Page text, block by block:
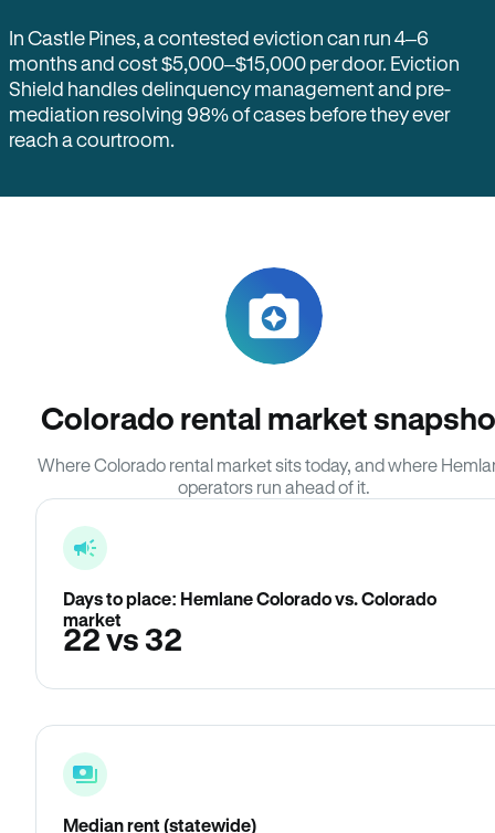
In Castle Pines, a contested eviction can run 4–6
months and cost $5,000–$15,000 per door. Eviction
Shield handles delinquency management and pre-
mediation resolving 98% of cases before they ever
reach a courtroom.
Colorado rental market
Where Colorado rental market sits today, and where
operators run ahead of it.
Days to place: Hemlane Colorado vs. Colorado
market
22 vs 32
Median rent (statewide)